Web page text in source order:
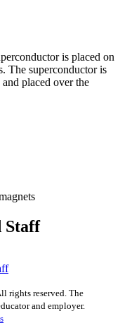
is placed on
The superconductor is
placed over the
Staff
rights reserved. The
and employer.